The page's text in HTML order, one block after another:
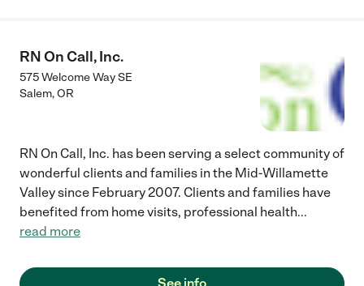
RN On Call, Inc.
575 Welcome Way SE
Salem,OR
RN On Call, Inc. has been serving a select community of
wonderful clients and families in the Mid-Willamette
Valley since February 2007. Clients and families have
benefited from home visits, professional health...
read more
See info